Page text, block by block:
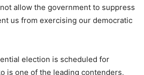
allow the government to suppress
us from exercising our democratic
election is scheduled for
is one of the leading contenders,